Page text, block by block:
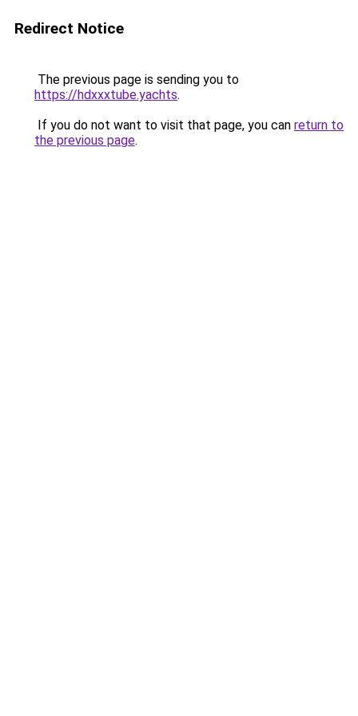
Redirect Notice
The previous page is sending you to
https://hdxxxtube.yachts.
If you do not want to visit that page, you can return to
the previous page.